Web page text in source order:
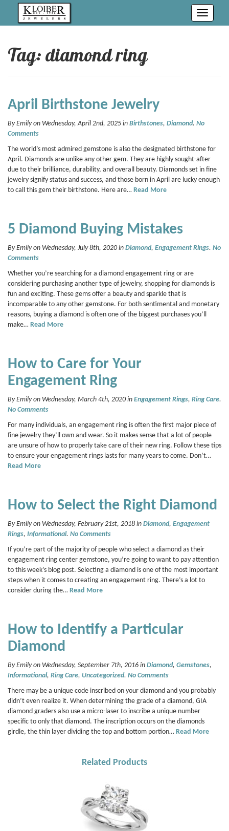
Toggle
Tag: diamond ring
April Birthstone Jewelry
By Emily on Wednesday, April 2nd, 2025 in Birthstones, Diamond. No
Comments
The world’s most admired gemstone is also the designated birthstone for
April. Diamonds are unlike any other gem. They are highly sought-after
due to their brilliance, durability, and overall beauty. Diamonds set in fine
jewelry signify status and success, and those born in April are lucky enough
to call this gem their birthstone. Here are… Read More
5 Diamond Buying Mistakes
By Emily on Wednesday, July 8th, 2020 in Diamond, Engagement Rings. No
Comments
Whether you’re searching for a diamond engagement ring or are
considering purchasing another type of jewelry, shopping for diamonds is
fun and exciting. These gems offer a beauty and sparkle that is
incomparable to any other gemstone. For both sentimental and monetary
reasons, buying a diamond is often one of the biggest purchases you’ll
make… Read More
How to Care for Your
Engagement Ring
By Emily on Wednesday, March 4th, 2020 in Engagement Rings, Ring Care.
No Comments
For many individuals, an engagement ring is often the first major piece of
fine jewelry they’ll own and wear. So it makes sense that a lot of people
are unsure of how to properly take care of their new ring. Follow these tips
to ensure your engagement rings lasts for many years to come. Don’t…
Read More
How to Select the Right Diamond
By Emily on Wednesday, February 21st, 2018 in Diamond, Engagement
Rings, Informational. No Comments
If you’re part of the majority of people who select a diamond as their
engagement ring center gemstone, you’re going to want to pay attention
to this week’s blog post. Selecting a diamond is one of the most important
steps when it comes to creating an engagement ring. There’s a lot to
consider during the… Read More
How to Identify a Particular
Diamond
By Emily on Wednesday, September 7th, 2016 in Diamond, Gemstones,
Informational, Ring Care, Uncategorized. No Comments
There may be a unique code inscribed on your diamond and you probably
didn’t even realize it. When determining the grade of a diamond, GIA
diamond graders also use a micro-laser to inscribe a unique number
specific to only that diamond. The inscription occurs on the diamonds
girdle, the thin layer dividing the top and bottom portion… Read More
Related Products